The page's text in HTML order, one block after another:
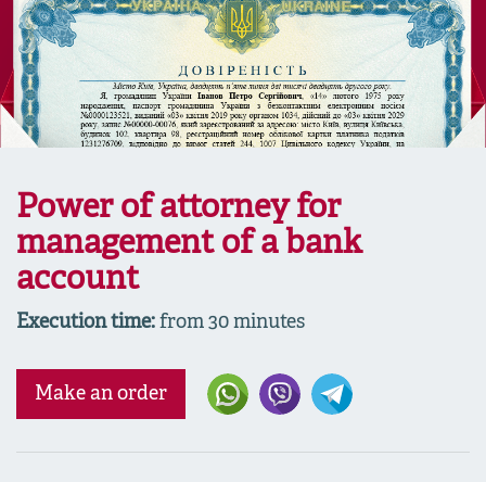
Power of attorney for
management of a bank
account
Execution time: from 30 minutes
Make an order